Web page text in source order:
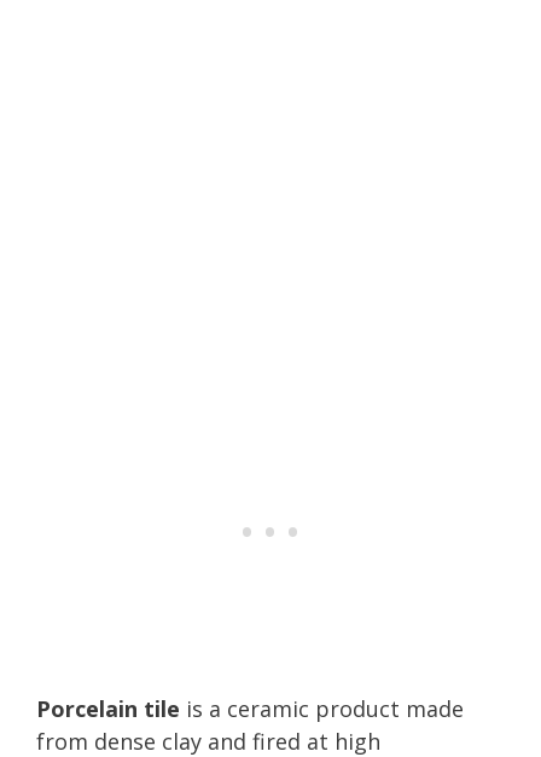
Porcelain tile is a ceramic product made
from dense clay and fired at high